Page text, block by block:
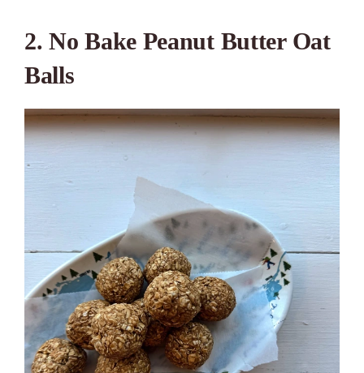
2. No Bake Peanut Butter Oat
Balls